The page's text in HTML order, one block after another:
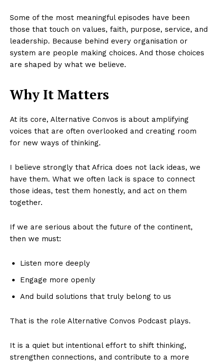
Some of the most meaningful episodes have been
those that touch on values, faith, purpose, service, and
leadership. Because behind every organisation or
system are people making choices. And those choices
are shaped by what we believe.
Why It Matters
At its core, Alternative Convos is about amplifying
voices that are often overlooked and creating room
for new ways of thinking.
I believe strongly that Africa does not lack ideas, we
have them. What we often lack is space to connect
those ideas, test them honestly, and act on them
together.
If we are serious about the future of the continent,
then we must:
Listen more deeply
Engage more openly
And build solutions that truly belong to us
That is the role Alternative Convos Podcast plays.
It is a quiet but intentional effort to shift thinking,
strengthen connections, and contribute to a more